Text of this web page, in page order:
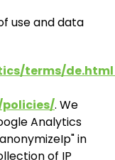
use and data
terms/de.html
. We
Analytics
in
of IP